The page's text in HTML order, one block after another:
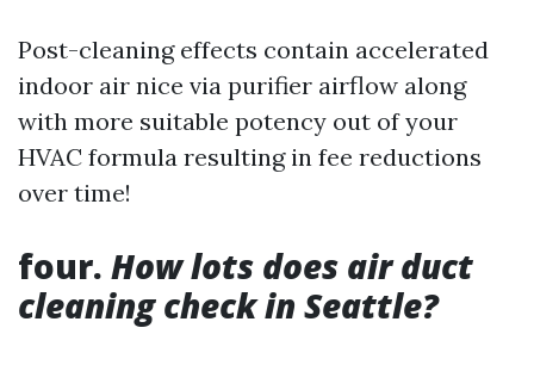
Post-cleaning effects contain accelerated
indoor air nice via purifier airflow along
with more suitable potency out of your
HVAC formula resulting in fee reductions
over time!
four. How lots does air duct
cleaning check in Seattle?